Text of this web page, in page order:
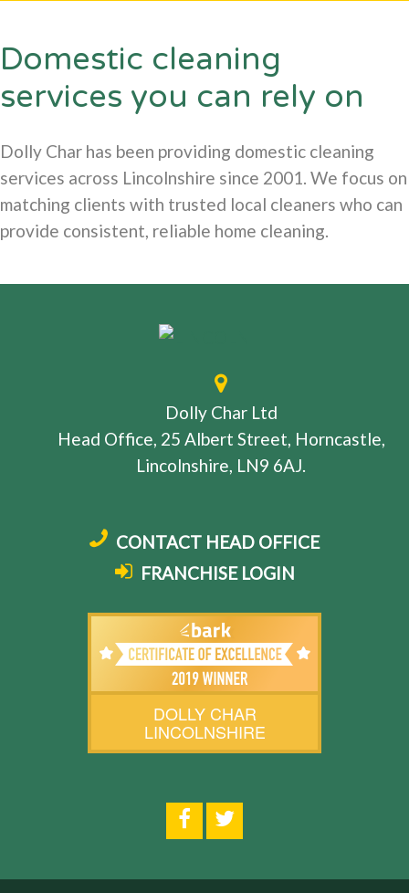
Domestic cleaning
services you can rely on
Dolly Char has been providing domestic cleaning
services across Lincolnshire since 2001. We focus on
matching clients with trusted local cleaners who can
provide consistent, reliable home cleaning.
Dolly Char Ltd
Head Office, 25 Albert Street, Horncastle,
Lincolnshire, LN9 6AJ.
CONTACT HEAD OFFICE
FRANCHISE LOGIN
DOLLY CHAR
LINCOLNSHIRE